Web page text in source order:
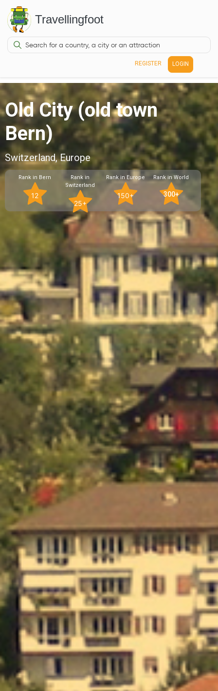
Travellingfoot
REGISTER LOGIN
Old City (old town
Bern)
Switzerland, Europe
Rank in Bern
12
Rank in
Switzerland
25+
Rank in Europe
150+
Rank in World
300+